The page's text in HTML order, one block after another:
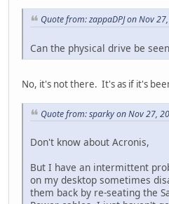
Quote from: zappaDPJ on Nov
Can the physical drive be
No, it's not there. It's as if it's
Quote from: sparky on Nov 27,
Don't know about Acronis,
But I have an intermittent
on my desktop sometimes
them back by re-seating the